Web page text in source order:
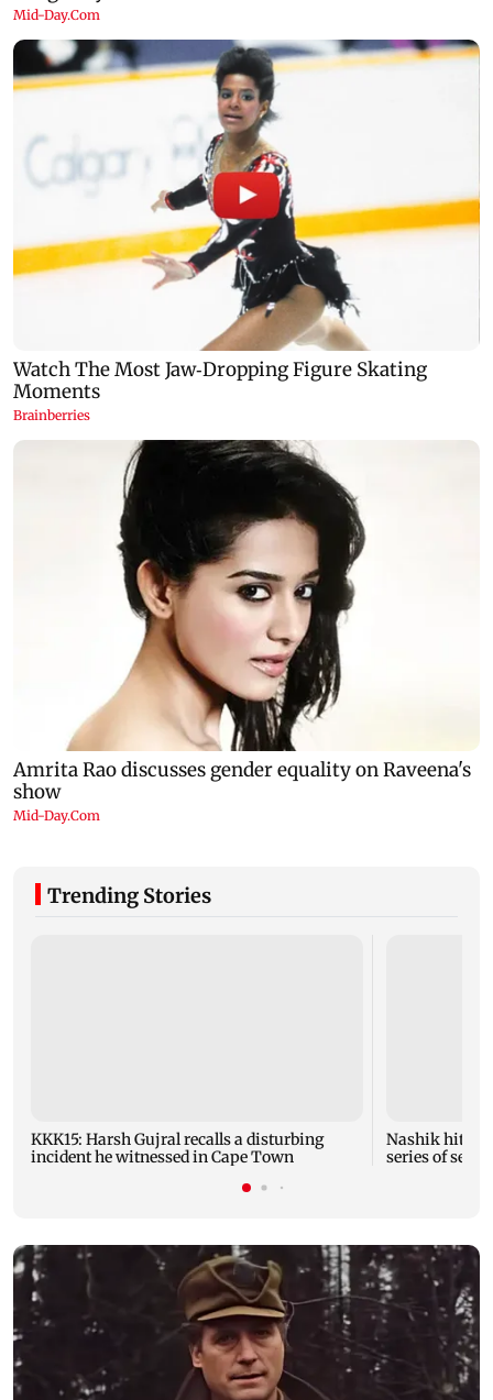
Trending Stories
KKK15: Harsh Gujral recalls a disturbing
incident he witnessed in Cape Town
Nashik hit
series of